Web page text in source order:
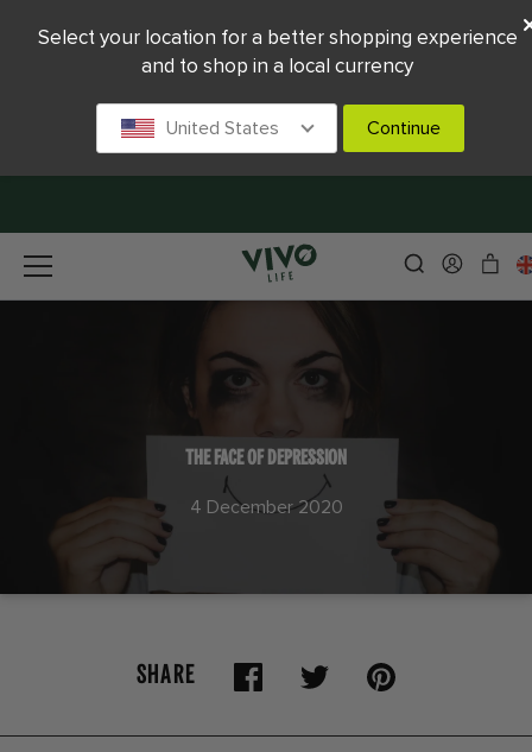
THE FACE OF DEPRESSION
4 December 2020
SHARE
Select your location for a better shopping experience
and to shop in a local currency
United States Continue